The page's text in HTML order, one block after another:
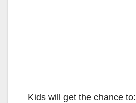
Kids will get the chance to: